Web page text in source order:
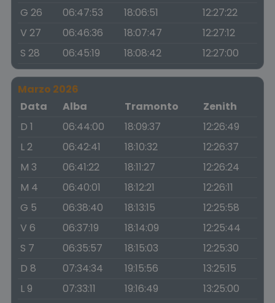
G 26
06:47:53 18:06:51
12:27:22
V 27
06:46:36 18:07:47
12:27:12
S 28
06:45:19 18:08:42 12:27:00
Marzo 2026
Data
Alba Tramonto
Zenith
D 1
06:44:00 18:09:37
12:26:49
L 2
06:42:41 18:10:32
12:26:37
M 3
06:41:22 18:11:27
12:26:24
M 4
06:40:01 18:12:21
12:26:11
G 5
06:38:40 18:13:15
12:25:58
V 6
06:37:19 18:14:09
12:25:44
S 7
06:35:57 18:15:03
12:25:30
D 8
07:34:34 19:15:56
13:25:15
L 9
07:33:11 19:16:49
13:25:00